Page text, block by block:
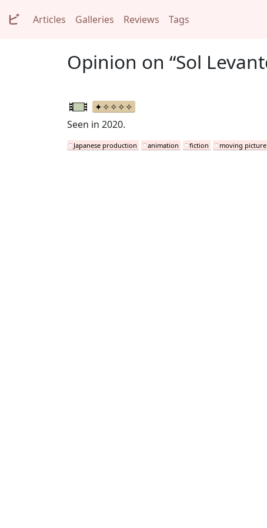
ビ Articles Galleries Reviews Tags
Opinion on “Sol
Seen in 2020.
Japanese production animation fiction moving picture